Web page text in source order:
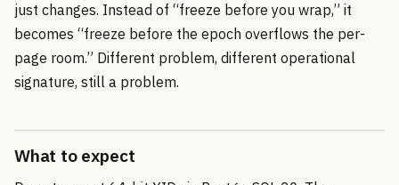
just changes. Instead of “freeze before you wrap,” it
becomes “freeze before the epoch overflows the per-
page room.” Different problem, different operational
signature, still a problem.
What to expect